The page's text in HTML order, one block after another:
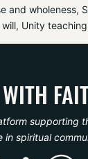
and wholeness,
will, Unity
supporting
in spiritual